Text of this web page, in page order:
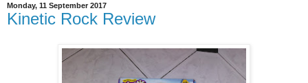
Monday, 11 September 2017
Kinetic Rock Review